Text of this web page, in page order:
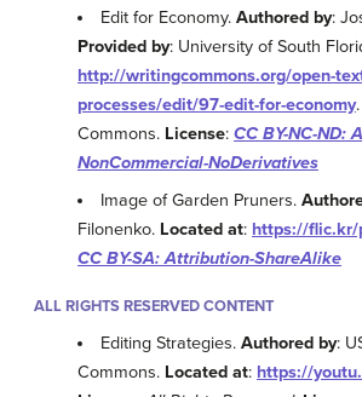
Edit for Economy.Authored by:
Provided by: University of South
http://writingcommons.org/open-
processes/edit/97-edit-for-economy.
Commons. License: CC BY-NC-ND:
NonCommercial-NoDerivatives
Image of Garden Pruners.
Filonenko. Located at: https://
CC BY-SA: Attribution-ShareAlike
ALL RIGHTS RESERVED CONTENT
Editing Strategies.Authored by:
Commons. Located at: https://